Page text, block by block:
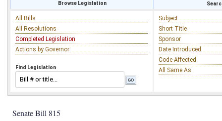
Browse Legislation
All Bills
All Resolutions
Completed Legislation
Actions by Governor
Find Legislation
Subject
Short Title
Sponsor
Date Introduced
Code Affected
All Same As
Senate Bill 815